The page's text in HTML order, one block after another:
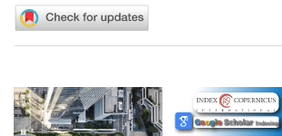
Article
Sidebar